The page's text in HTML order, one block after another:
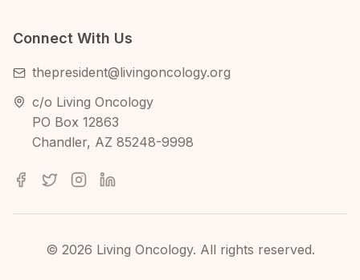
Connect With Us
thepresident@livingoncology.org
c/o Living Oncology
PO Box 12863
Chandler, AZ 85248-9998
© 2026 Living Oncology. All rights reserved.